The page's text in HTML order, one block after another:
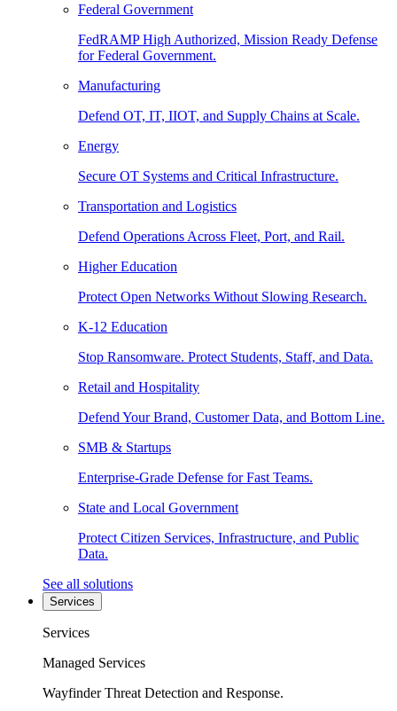
Federal Government
FedRAMP High Authorized, Mission Ready Defense
for Federal Government.
Manufacturing
Defend OT, IT, IIOT, and Supply Chains at Scale.
Energy
Secure OT Systems and Critical Infrastructure.
Transportation and Logistics
Defend Operations Across Fleet, Port, and Rail.
Higher Education
Protect Open Networks Without Slowing Research.
K-12 Education
Stop Ransomware. Protect Students, Staff, and Data.
Retail and Hospitality
Defend Your Brand, Customer Data, and Bottom Line.
SMB & Startups
Enterprise-Grade Defense for Fast Teams.
State and Local Government
Protect Citizen Services, Infrastructure, and Public
Data.
See all solutions
Services
Services
Managed Services
Wayfinder Threat Detection and Response.